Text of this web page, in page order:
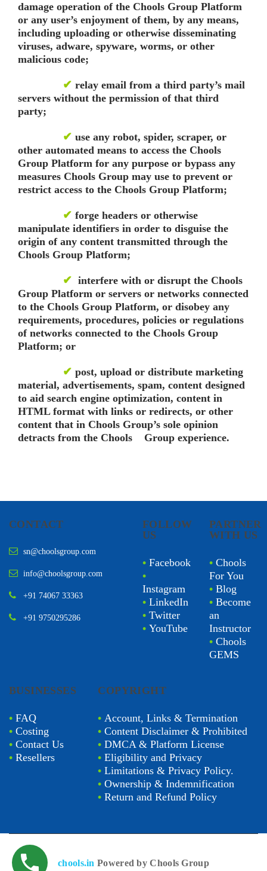
damage operation of the Chools Group Platform
or any user’s enjoyment of them, by any means,
including uploading or otherwise disseminating
viruses, adware, spyware, worms, or other
malicious code;
✔ relay email from a third party’s mail
servers without the permission of that third
party;
✔ use any robot, spider, scraper, or
other automated means to access the Chools
Group Platform for any purpose or bypass any
measures Chools Group may use to prevent or
restrict access to the Chools Group Platform;
✔ forge headers or otherwise
manipulate identifiers in order to disguise the
origin of any content transmitted through the
Chools Group Platform;
✔ interfere with or disrupt the Chools
Group Platform or servers or networks connected
to the Chools Group Platform, or disobey any
requirements, procedures, policies or regulations
of networks connected to the Chools Group
Platform; or
✔ post, upload or distribute marketing
material, advertisements, spam, content designed
to aid search engine optimization, content in
HTML format with links or redirects, or other
content that in Chools Group’s sole opinion
detracts from the Chools Group experience.
CONTACT
sn@choolsgroup.com
info@choolsgroup.com
+91 74067 33363
+91 9750295286
FOLLOW
US
• Facebook
•
Instagram
• LinkedIn
• Twitter
• YouTube
PARTNER
WITH US
• Chools
For You
• Blog
• Become
an
Instructor
• Chools
GEMS
BUSINESSES
• FAQ
• Costing
• Contact Us
• Resellers
COPYRIGHT
•Account, Links & Termination
•Content Disclaimer & Prohibited
•DMCA & Platform License
•Eligibility and Privacy
•Limitations & Privacy Policy.
•Ownership & Indemnification
•Return and Refund Policy
chools.in Powered by Chools Group